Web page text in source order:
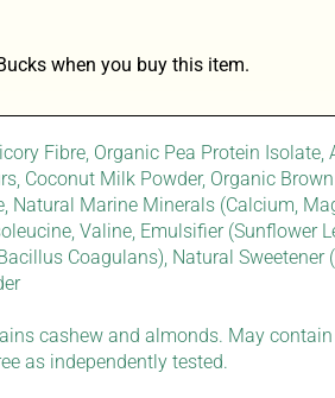
when you buy this item.
Fibre, Organic Pea Protein
Coconut Milk Powder, Organic
Natural Marine Minerals (Calcium,
Valine, Emulsifier (Sunflower
Coagulans), Natural Sweetener
cashew and almonds. May
as independently tested.